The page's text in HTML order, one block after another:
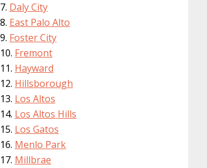
Daly City
East Palo Alto
Foster City
Fremont
Hayward
Hillsborough
Los Altos
Los Altos Hills
Los Gatos
Menlo Park
Millbrae